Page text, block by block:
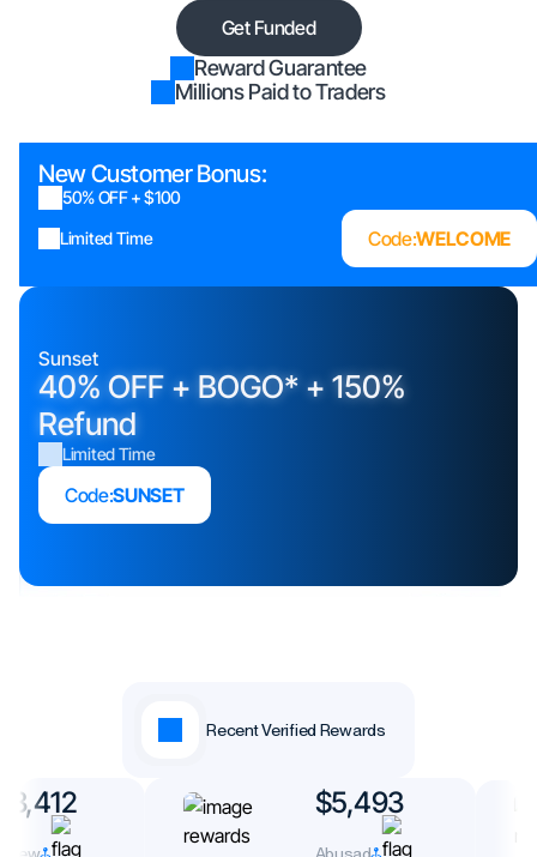
Get Funded
Reward Guarantee
Millions Paid to Traders
New Customer Bonus:
50% OFF + $100
Limited Time
Code:WELCOME
Sunset
40% OFF + BOGO* + 150%
Refund
Limited Time
Code:SUNSET
Recent Verified Rewards
$5,493